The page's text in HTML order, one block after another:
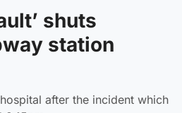
shuts
station
after the incident which